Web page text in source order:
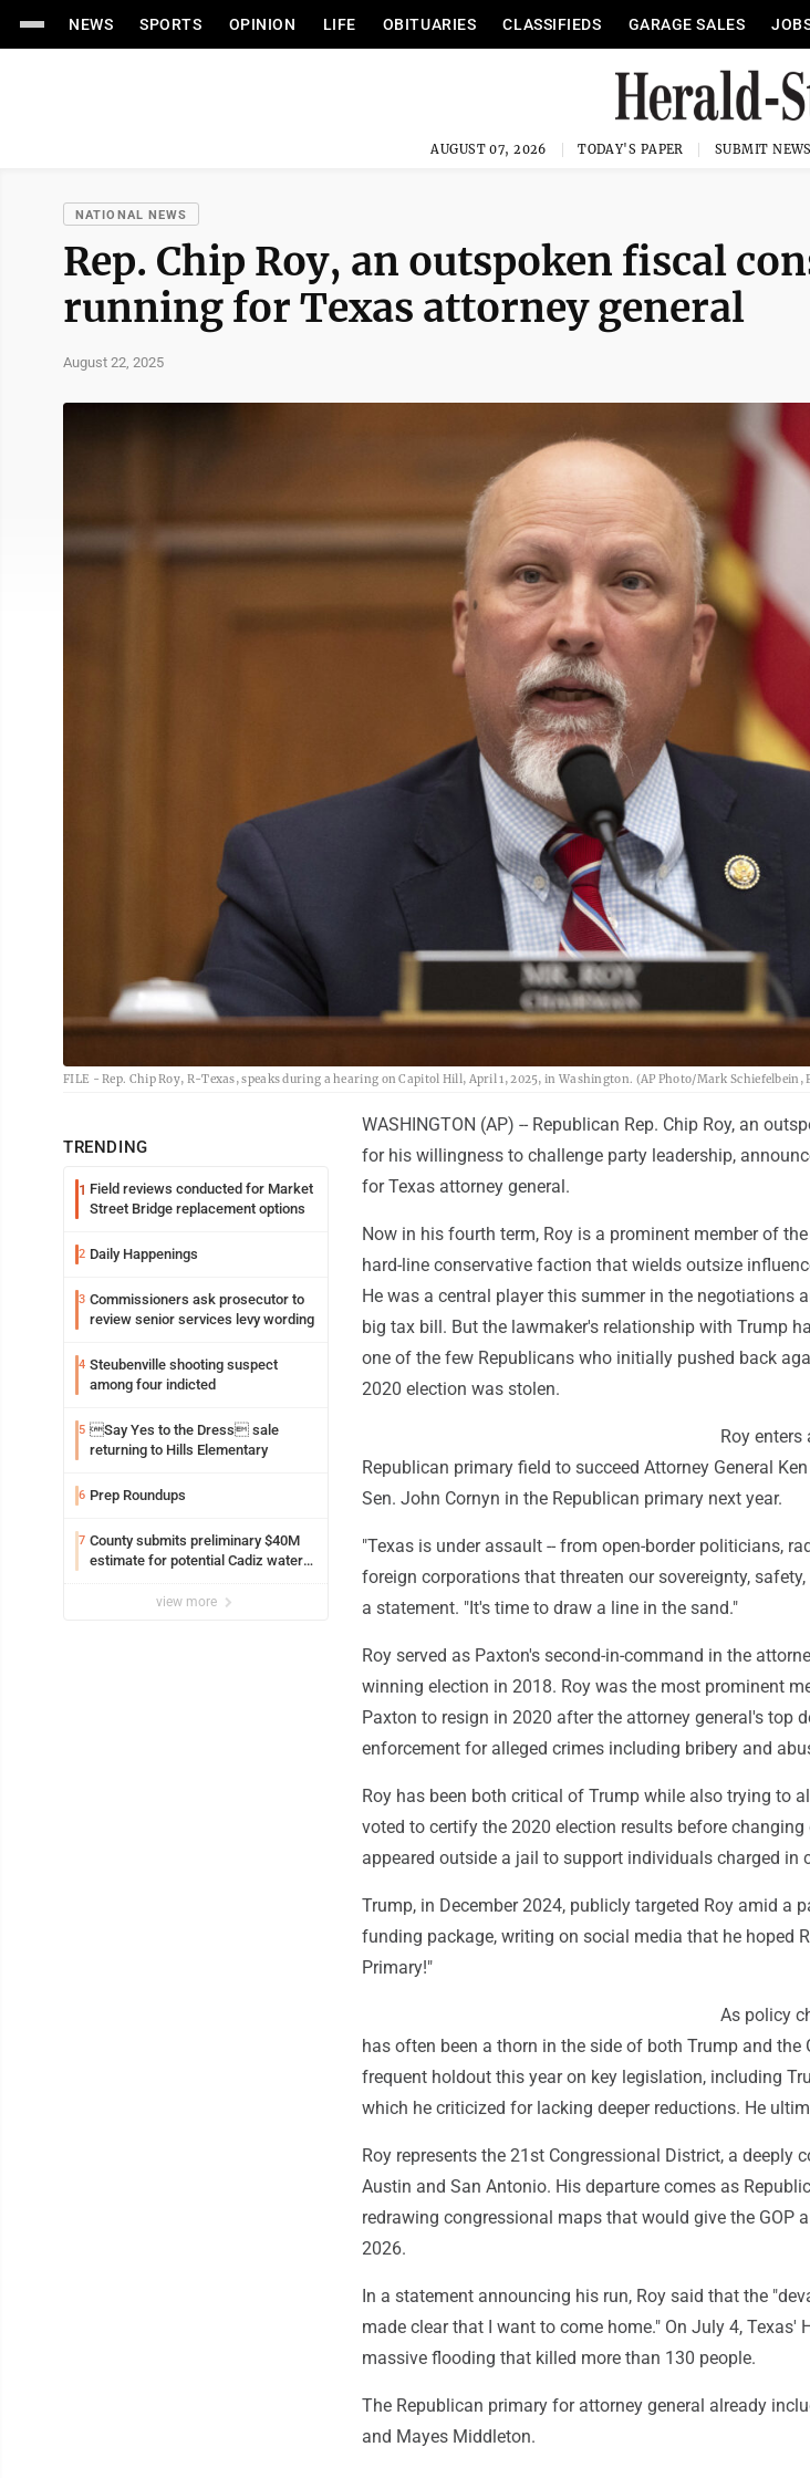
NEWS SPORTS OPINION LIFE OBITUARIES CLASSIFIEDS GARAGE SALES
AUGUST 07, 2026 TODAY'S PAPER SUBMIT NEWS
NATIONAL NEWS
Rep. Chip Roy, an outspoken fiscal
running for Texas attorney general
August 22, 2025
FILE - Rep. Chip Roy, R-Texas, speaks during a hearing on Capitol Hill, April 1, 2025, in Washington. (AP Photo/Mark Schiefelbein,
TRENDING
1 Field reviews conducted for Market
Street Bridge replacement options
2 Daily Happenings
3 Commissioners ask prosecutor to
review senior services levy wording
4 Steubenville shooting suspect
among four indicted
5 Say Yes to the Dress sale
returning to Hills Elementary
6 Prep Roundups
7 County submits preliminary $40M
estimate for potential Cadiz water
view more
WASHINGTON (AP) -- Republican Rep. Chip Roy, an
for his willingness to challenge party leadership,
for Texas attorney general.
Now in his fourth term, Roy is a prominent member of
hard-line conservative faction that wields outsize
He was a central player this summer in the negotiations
big tax bill. But the lawmaker's relationship with Trump
one of the few Republicans who initially pushed back
2020 election was stolen.
Roy
Republican primary field to succeed Attorney General
Sen. John Cornyn in the Republican primary next year.
"Texas is under assault -- from open-border politicians,
foreign corporations that threaten our sovereignty,
a statement. "It's time to draw a line in the sand."
Roy served as Paxton's second-in-command in the
winning election in 2018. Roy was the most prominent
Paxton to resign in 2020 after the attorney general's top
enforcement for alleged crimes including bribery and
Roy has been both critical of Trump while also trying to
voted to certify the 2020 election results before changing
appeared outside a jail to support individuals charged in
Trump, in December 2024, publicly targeted Roy amid a
funding package, writing on social media that he hoped
Primary!"
As policy
has often been a thorn in the side of both Trump and the
frequent holdout this year on key legislation, including
which he criticized for lacking deeper reductions. He
Roy represents the 21st Congressional District, a deeply
Austin and San Antonio. His departure comes as
redrawing congressional maps that would give the GOP
2026.
In a statement announcing his run, Roy said that the
made clear that I want to come home." On July 4, Texas'
massive flooding that killed more than 130 people.
The Republican primary for attorney general already
and Mayes Middleton.